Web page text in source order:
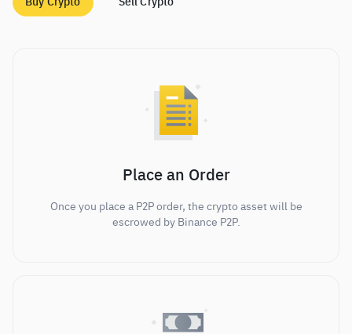
Buy Crypto Sell Crypto
Place an Order
Once you place a P2P order, the crypto asset will be
escrowed by Binance P2P.